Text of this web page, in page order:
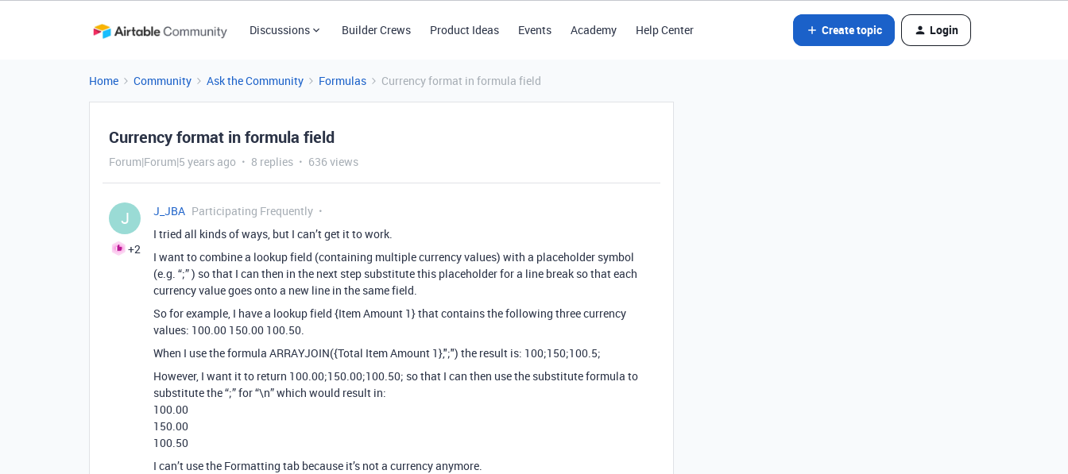
Discussions Builder Crews Product Ideas Events Academy Help Center Create topic Login
Home Community Ask the Community Formulas Currency format in formula field
Currency format in formula field
Forum|Forum|5 years ago 8 replies 636 views
J
+2
J_JBA Participating Frequently
I tried all kinds of ways, but I can’t get it to work.
I want to combine a lookup field (containing multiple currency values) with a placeholder symbol
(e.g. “;” ) so that I can then in the next step substitute this placeholder for a line break so that each
currency value goes onto a new line in the same field.
So for example, I have a lookup field {Item Amount 1} that contains the following three currency
values: 100.00 150.00 100.50.
When I use the formula ARRAYJOIN({Total Item Amount 1},";") the result is: 100;150;100.5;
However, I want it to return 100.00;150.00;100.50; so that I can then use the substitute formula to
substitute the “;” for “\n” which would result in:
100.00
150.00
100.50
I can’t use the Formatting tab because it’s not a currency anymore.